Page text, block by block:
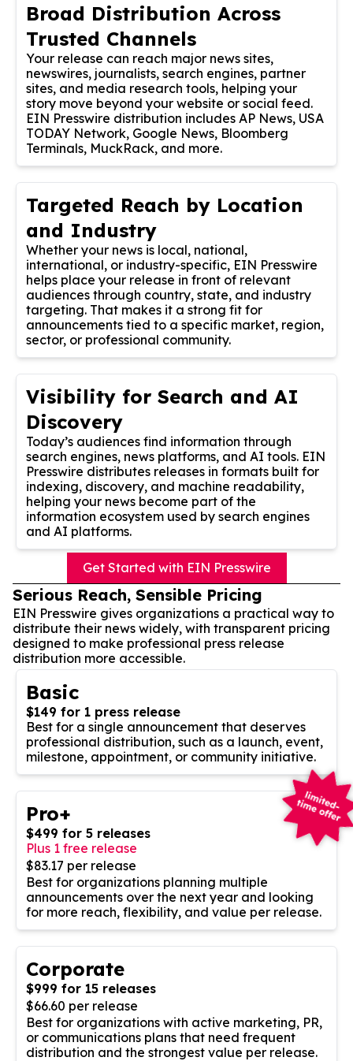
Broad Distribution Across
Trusted Channels
Your release can reach major news sites,
newswires, journalists, search engines, partner
sites, and media research tools, helping your
story move beyond your website or social feed.
EIN Presswire distribution includes AP News, USA
TODAY Network, Google News, Bloomberg
Terminals, MuckRack, and more.
Targeted Reach by Location
and Industry
Whether your news is local, national,
international, or industry-specific, EIN Presswire
helps place your release in front of relevant
audiences through country, state, and industry
targeting. That makes it a strong fit for
announcements tied to a specific market, region,
sector, or professional community.
Visibility for Search and AI
Discovery
Today’s audiences find information through
search engines, news platforms, and AI tools. EIN
Presswire distributes releases in formats built for
indexing, discovery, and machine readability,
helping your news become part of the
information ecosystem used by search engines
and AI platforms.
Get Started with EIN Presswire
Serious Reach, Sensible Pricing
EIN Presswire gives organizations a practical way to
distribute their news widely, with transparent pricing
designed to make professional press release
distribution more accessible.
Basic
$149 for 1 press release
Best for a single announcement that deserves
professional distribution, such as a launch, event,
milestone, appointment, or community initiative.
Pro+
$499 for 5 releases
Plus 1 free release
$83.17 per release
Best for organizations planning multiple
announcements over the next year and looking
for more reach, flexibility, and value per release.
Corporate
$999 for 15 releases
$66.60 per release
Best for organizations with active marketing, PR,
or communications plans that need frequent
distribution and the strongest value per release.